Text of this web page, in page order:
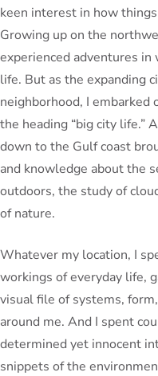
keen interest in how
Growing up on the
experienced adventures
life. But as the expanding
neighborhood, I embarked
the heading “big city life.”
down to the Gulf coast
and knowledge about the
outdoors, the study of
of nature.
Whatever my location, I
workings of everyday life,
visual file of systems,
around me. And I spent
determined yet innocent
snippets of the